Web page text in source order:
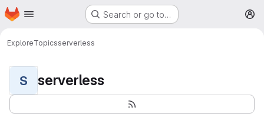
Skip to main content
Homepage Search or go to…
ExploreTopicsserverless
S serverless